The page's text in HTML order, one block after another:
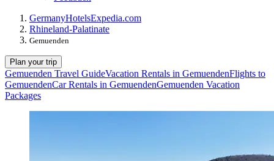
GermanyHotelsExpedia.com
Rhineland-Palatinate
Gemuenden
Plan your trip
Gemuenden Travel GuideVacation Rentals in GemuendenFlights to
GemuendenCar Rentals in GemuendenGemuenden Vacation
Packages